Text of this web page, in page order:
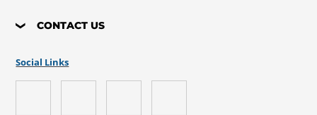
CONTACT US
Social Links